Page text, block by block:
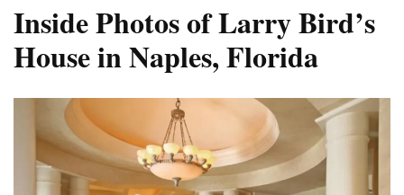
Inside Photos of Larry Bird’s
House in Naples, Florida